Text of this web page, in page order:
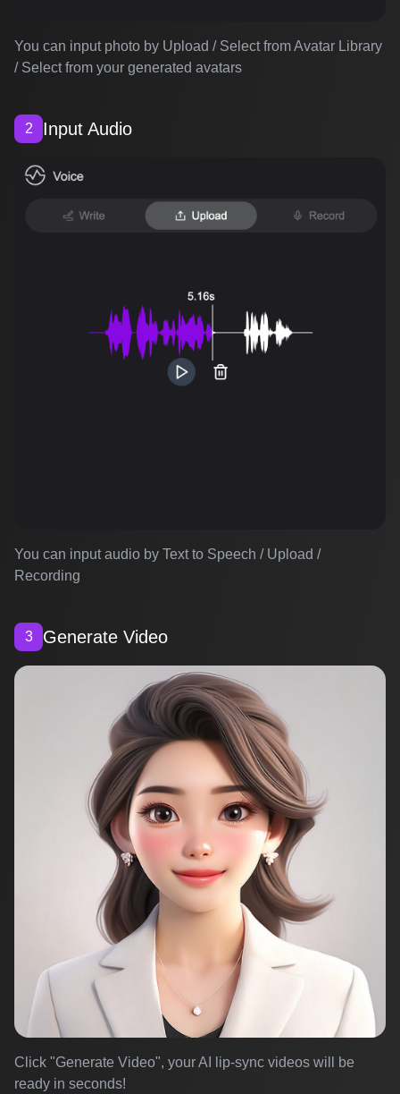
You can input photo by Upload / Select from Avatar Library
/ Select from your generated avatars
2 Input Audio
You can input audio by Text to Speech / Upload /
Recording
3 Generate Video
Click "Generate Video", your AI lip-sync videos will be
ready in seconds!